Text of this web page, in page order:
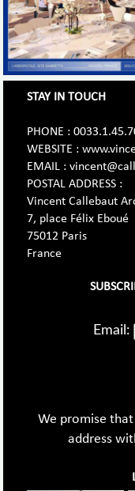
STAY IN TOUCH
PHONE :
WEBSITE :
EMAIL :
POSTAL ADDRESS :
Vincent Callebaut
7, place Félix Eboué
75012 Paris
France
Email:
We promise
address